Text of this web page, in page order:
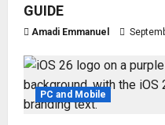
GUIDE
Amadi Emmanuel
PC and Mobile